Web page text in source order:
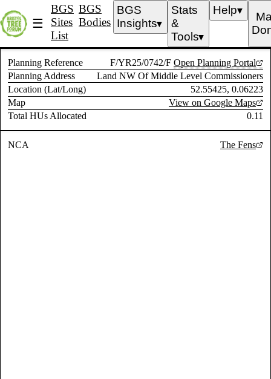
☰
BGS
Sites
List
BGS
Bodies
BGS
Insights▼
Stats
&
Tools▼
Help▼
Planning Reference F/YR25/0742/F Open Planning Portal
Planning Address
Land NW Of Middle Level Commissioners
Location (Lat/Long)
52.55425, 0.06223
Map
View on Google Maps
Total HUs Allocated
0.11
NCA The Fens